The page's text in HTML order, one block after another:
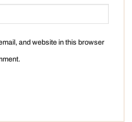
and website in this browser